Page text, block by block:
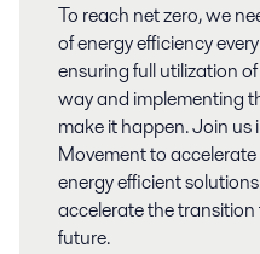
To reach net zero, we
of energy efficiency
ensuring full utilization
way and implementing
make it happen. Join us
Movement to
energy efficient
accelerate the
future.